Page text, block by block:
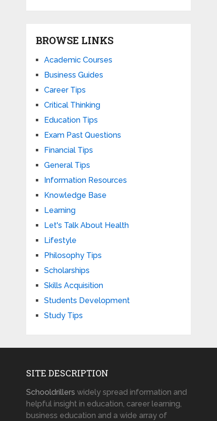
BROWSE LINKS
Academic Courses
Business Guides
Career Tips
Critical Thinking
Education Tips
Exam Past Questions
Financial Tips
General Tips
Information Resources
Knowledge Base
Learning
Let's Talk About Health
Lifestyle
Philosophy Tips
Scholarships
Skills Acquisition
Students Development
Study Tips
SITE DESCRIPTION
Schooldrillers widely spread information and
helpful insight in education, career learning,
business education and a wide array of